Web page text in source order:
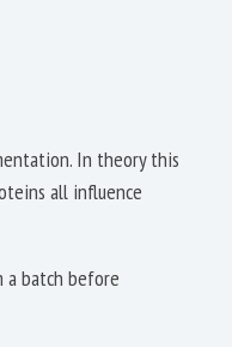
In theory this
all influence
a batch before